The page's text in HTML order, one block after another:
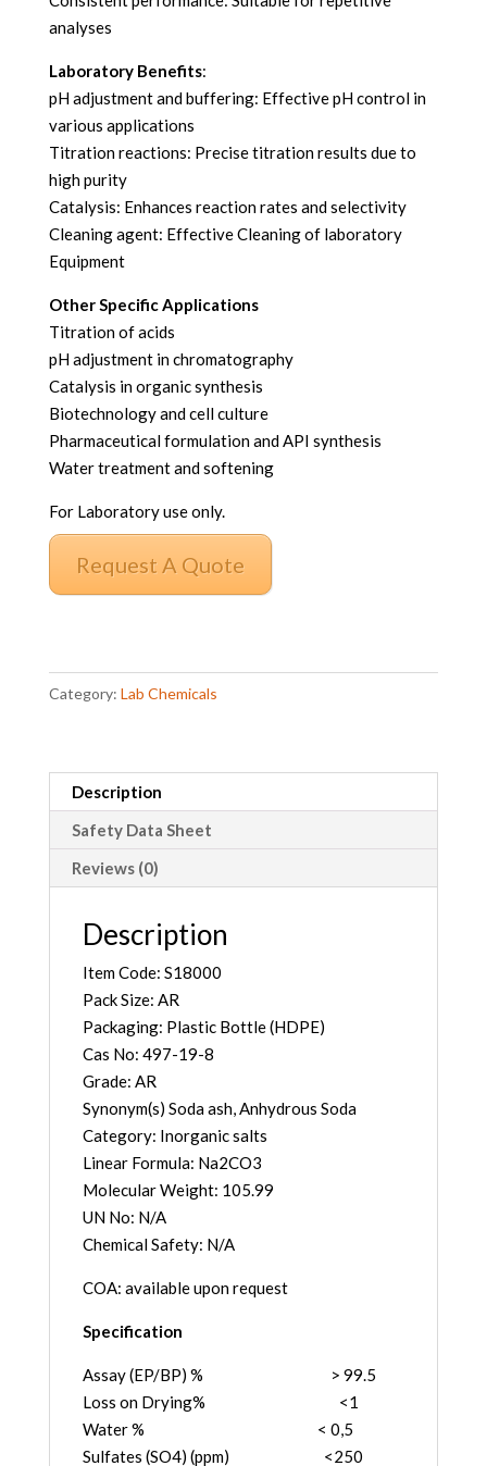
analyses
Laboratory Benefits:
pH adjustment and buffering: Effective pH control in
various applications
Titration reactions: Precise titration results due to
high purity
Catalysis: Enhances reaction rates and selectivity
Cleaning agent: Effective Cleaning of laboratory
Equipment
Other Specific Applications
Titration of acids
pH adjustment in chromatography
Catalysis in organic synthesis
Biotechnology and cell culture
Pharmaceutical formulation and API synthesis
Water treatment and softening
For Laboratory use only.
Request A Quote
Carbonate
Anhydrous
Category: Lab Chemicals
Description
Safety Data Sheet
Reviews (0)
Description
Item Code: S18000
Pack Size: AR
Packaging: Plastic Bottle (HDPE)
Cas No: 497-19-8
Grade: AR
Synonym(s) Soda ash, Anhydrous Soda
Category: Inorganic salts
Linear Formula: Na2CO3
Molecular Weight: 105.99
UN No: N/A
Chemical Safety: N/A
COA: available upon request
Specification
Assay (EP/BP) % > 99.5
Loss on Drying% <1
Water % < 0,5
Sulfates (SO4) (ppm) <250